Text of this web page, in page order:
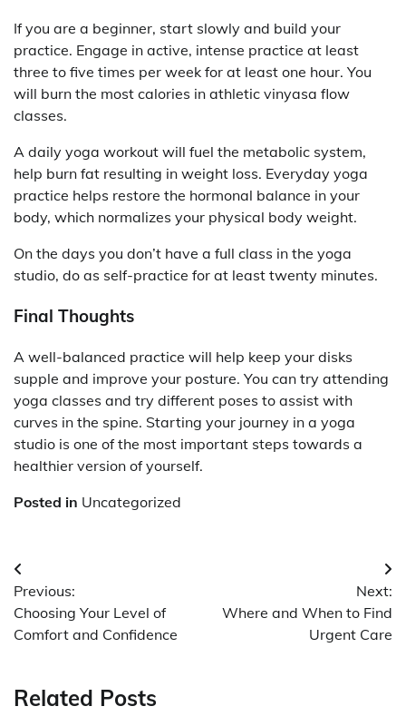
If you are a beginner, start slowly and build your
practice. Engage in active, intense practice at least
three to five times per week for at least one hour. You
will burn the most calories in athletic vinyasa flow
classes.
A daily yoga workout will fuel the metabolic system,
help burn fat resulting in weight loss. Everyday yoga
practice helps restore the hormonal balance in your
body, which normalizes your physical body weight.
On the days you don’t have a full class in the yoga
studio, do as self-practice for at least twenty minutes.
Final Thoughts
A well-balanced practice will help keep your disks
supple and improve your posture. You can try attending
yoga classes and try different poses to assist with
curves in the spine. Starting your journey in a yoga
studio is one of the most important steps towards a
healthier version of yourself.
Posted in Uncategorized
Post
navigation
Previous:
Choosing Your Level of
Comfort and Confidence
Next:
Where and When to Find
Urgent Care
Related Posts